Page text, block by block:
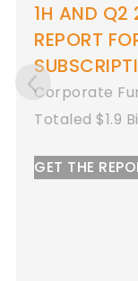
Q2 2026
FOR
Funding
$1.9 Billion
REPORT